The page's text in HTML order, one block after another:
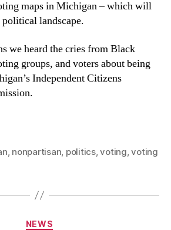
maps in Michigan – which will
landscape.
we heard the cries from Black
groups, and voters about being
Independent Citizens
, nonpartisan, politics,voting,voting
NEWS